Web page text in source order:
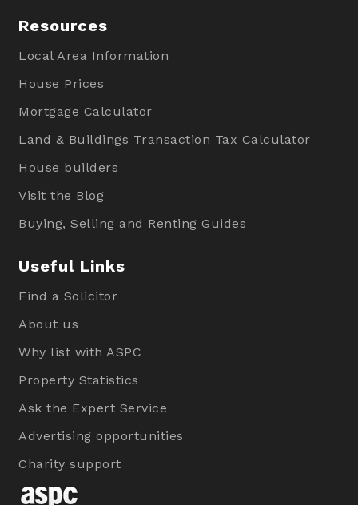
Resources
Local Area Information
House Prices
Mortgage Calculator
Land & Buildings Transaction Tax Calculator
House builders
Visit the Blog
Buying, Selling and Renting Guides
Useful Links
Find a Solicitor
About us
Why list with ASPC
Property Statistics
Ask the Expert Service
Advertising opportunities
Charity support